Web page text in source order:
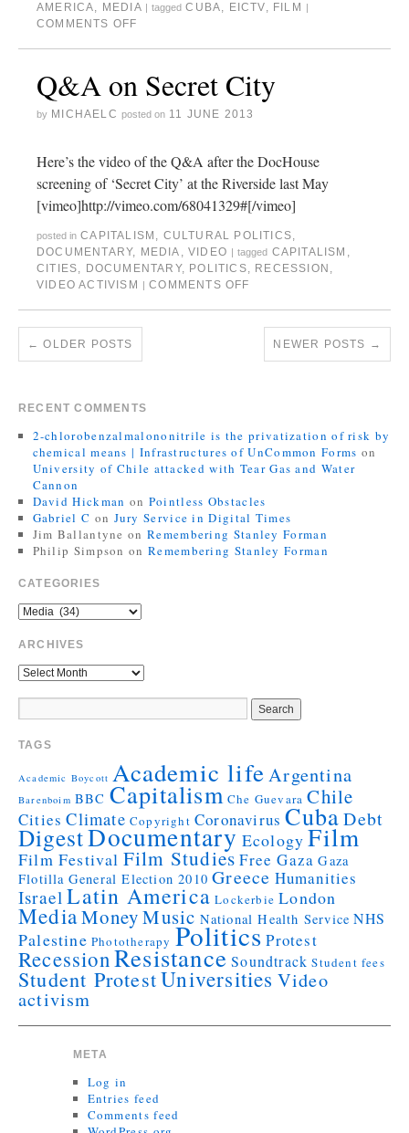
AMERICA, MEDIA tagged CUBA, EICTV, FILM
COMMENTS OFF
Q&A on Secret City
by MICHAELC posted on 11 JUNE 2013
Here’s the video of the Q&A after the DocHouse
screening of ‘Secret City’ at the Riverside last May
[vimeo]http://vimeo.com/68041329#[/vimeo]
posted in CAPITALISM , CULTURAL POLITICS,
DOCUMENTARY, MEDIA ,VIDEO tagged CAPITALISM ,
CITIES, DOCUMENTARY, POLITICS, RECESSION ,
VIDEO ACTIVISM
COMMENTS OFF
← OLDER POSTS NEWER POSTS →
RECENT COMMENTS
2-chlorobenzalmalononitrile is the privatization of risk by
chemical means | Infrastructures of UnCommon Forms on
University of Chile attacked with Tear Gas and Water
Cannon
David Hickman on Pointless Obstacles
Gabriel C on Jury Service in Digital Times
Jim Ballantyne on Remembering Stanley Forman
Philip Simpson on Remembering Stanley Forman
CATEGORIES
ARCHIVES
TAGS
Academic Boycott Academic lifeArgentina
Barenboim BBC Capitalism Che Guevara Chile
Cities Climate Copyright Coronavirus Cuba Debt
DigestDocumentary Ecology Film
Film Festival Film Studies Free Gaza Gaza
Flotilla General Election 2010 Greece Humanities
Israel Latin America Lockerbie London
MediaMoneyMusic National Health Service NHS
Palestine Phototherapy PoliticsProtest
RecessionResistance Soundtrack Student fees
Student ProtestUniversities Video
activism
META
Log in
Entries feed
Comments feed